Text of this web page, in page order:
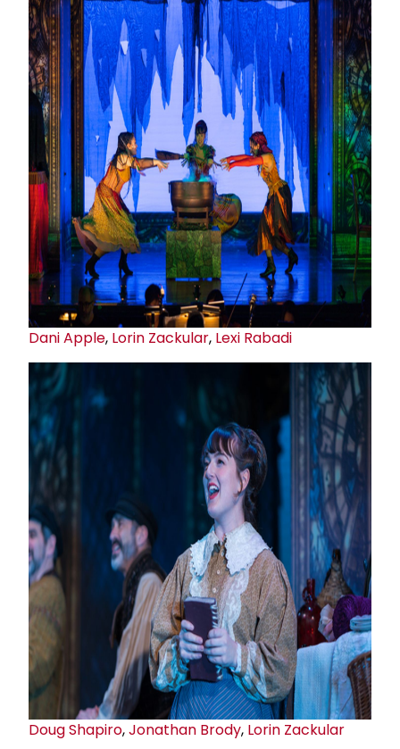
Dani Apple, Lorin Zackular, Lexi Rabadi
Doug Shapiro,Jonathan Brody, Lorin Zackular